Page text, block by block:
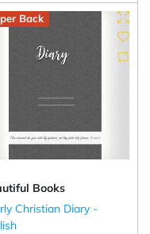
Back
Books
Christian Diary -